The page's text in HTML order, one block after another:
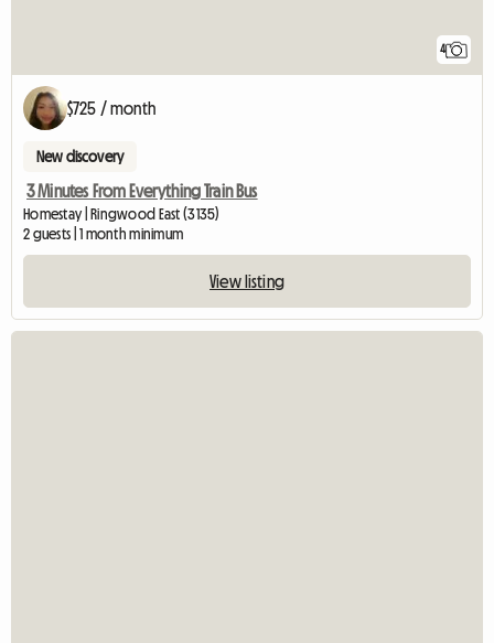
4
$725 / month
New discovery
3 Minutes From Everything Train Bus
Homestay | Ringwood East (3135)
2 guests | 1 month minimum
View listing